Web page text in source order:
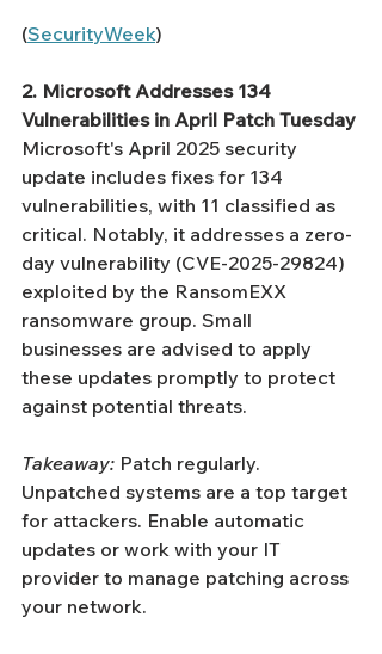
(SecurityWeek)
2. Microsoft Addresses 134
Vulnerabilities in April Patch Tuesday
Microsoft's April 2025 security
update includes fixes for 134
vulnerabilities, with 11 classified as
critical. Notably, it addresses a zero-
day vulnerability (CVE-2025-29824)
exploited by the RansomEXX
ransomware group. Small
businesses are advised to apply
these updates promptly to protect
against potential threats.
Takeaway: Patch regularly.
Unpatched systems are a top target
for attackers. Enable automatic
updates or work with your IT
provider to manage patching across
your network.